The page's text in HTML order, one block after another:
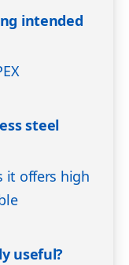
intended
steel
it offers high
useful?